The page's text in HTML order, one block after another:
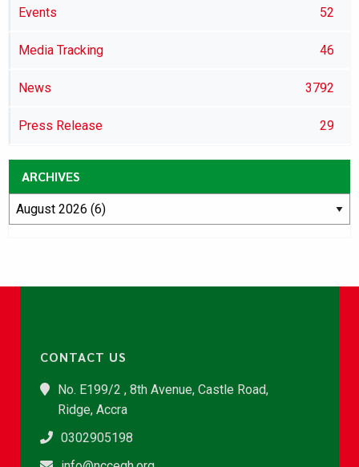
Events 52
Media Tracking 46
News 3792
Press Release 29
ARCHIVES
CONTACT US
No. E199/2 , 8th Avenue, Castle Road,
Ridge, Accra
0302905198